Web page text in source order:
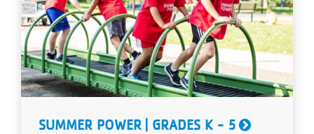
MORE
SUMMER POWER | GRADES K - 5